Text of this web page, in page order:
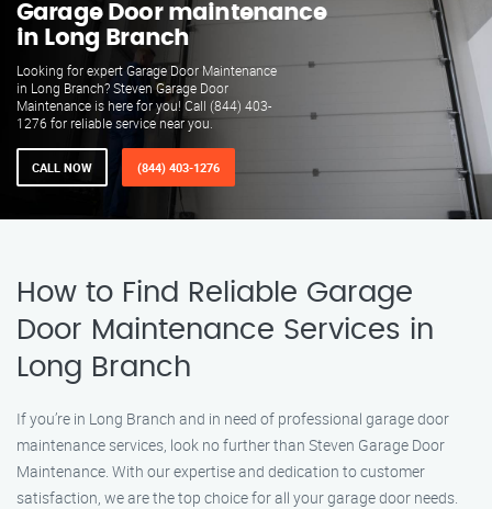
Garage Door maintenance
in Long Branch
Looking for expert Garage Door Maintenance
in Long Branch? Steven Garage Door
Maintenance is here for you! Call (844) 403-
1276 for reliable service near you.
CALL NOW (844) 403-1276
How to Find Reliable Garage
Door Maintenance Services in
Long Branch
If you’re in Long Branch and in need of professional garage door
maintenance services, look no further than Steven Garage Door
Maintenance. With our expertise and dedication to customer
satisfaction, we are the top choice for all your garage door needs.